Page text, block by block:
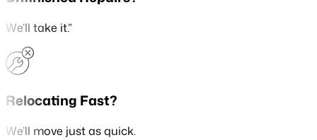
We’ll take it.”
Relocating Fast?
We’ll move just as quick.